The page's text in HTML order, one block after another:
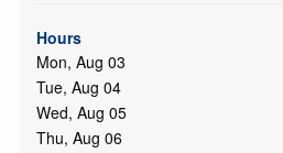
Hours
Mon, Aug 03
Tue, Aug 04
Wed, Aug 05
Thu, Aug 06